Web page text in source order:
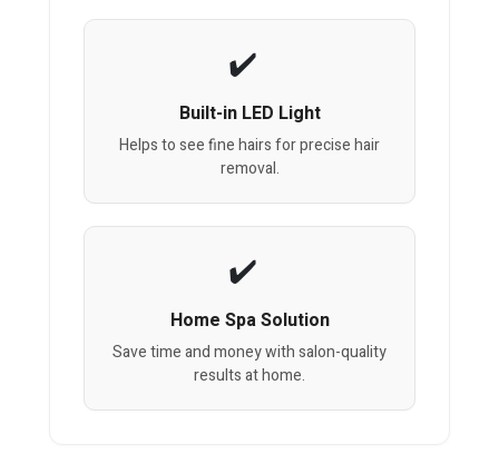
Built-in LED Light
Helps to see fine hairs for precise hair
removal.
Home Spa Solution
Save time and money with salon-quality
results at home.